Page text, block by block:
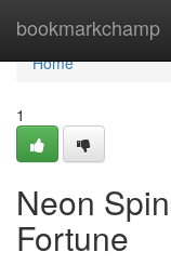
bookmarkchamp
Home
Home
1
Neon
Fortune